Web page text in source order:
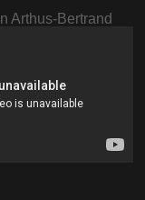
Arthus-Bertrand